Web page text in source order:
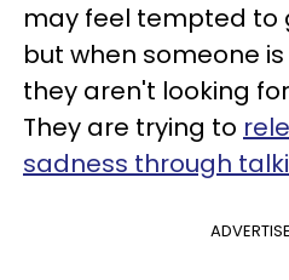
may feel tempted to
but when someone
they aren't looking
They are trying to
sadness through